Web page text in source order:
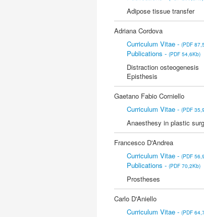
Adipose tissue transfer
Adriana Cordova
Curriculum Vitae -(PDF
Publications -(PDF 54,6Kb)
Distraction osteogenesis
Episthesis
Gaetano Fabio Corniello
Curriculum Vitae -(PDF
Anaesthesy in plastic
Francesco D'Andrea
Curriculum Vitae -(PDF
Publications -(PDF 70,2Kb)
Prostheses
Carlo D'Aniello
Curriculum Vitae -(PDF